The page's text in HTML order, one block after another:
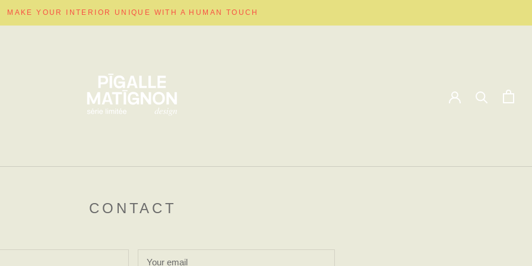
MAKE YOUR INTERIOR UNIQUE WITH A HUMAN TOUCH
CONTACT